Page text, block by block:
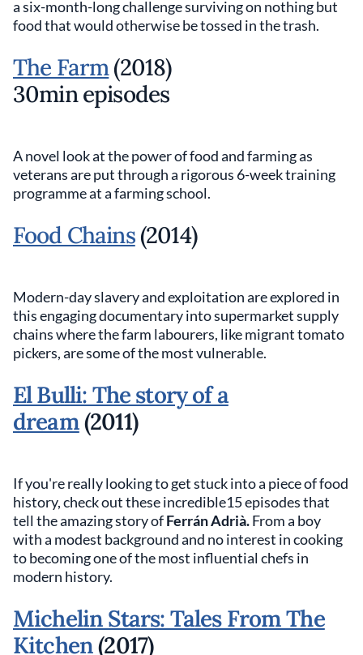
a six-month-long challenge surviving on nothing but
food that would otherwise be tossed in the trash.
The Farm(2018)
30min episodes
A novel look at the power of food and farming as
veterans are put through a rigorous 6-week training
programme at a farming school.
Food Chains(2014)
Modern-day slavery and exploitation are explored in
this engaging documentary into supermarket supply
chains where the farm labourers, like migrant tomato
pickers, are some of the most vulnerable.
El Bulli: The story of a
dream(2011)
If you're really looking to get stuck into a piece of food
history, check out these incredible15 episodes that
tell the amazing story ofFerrán Adrià.From a boy
with a modest background and no interest in cooking
to becoming one of the most influential chefs in
modern history.
Michelin Stars: Tales From The
Kitchen(2017)